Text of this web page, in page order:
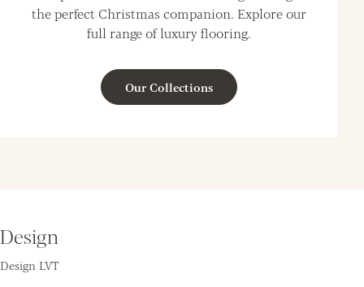
the perfect Christmas companion. Explore our
full range of luxury flooring.
Our Collections
Design
Design LVT